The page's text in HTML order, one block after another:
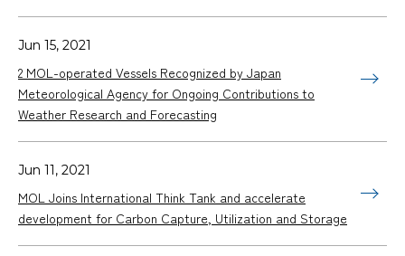
Jun 15, 2021
2 MOL-operated Vessels Recognized by Japan
Meteorological Agency for Ongoing Contributions to
Weather Research and Forecasting
Jun 11, 2021
MOL Joins International Think Tank and accelerate
development for Carbon Capture, Utilization and Storage